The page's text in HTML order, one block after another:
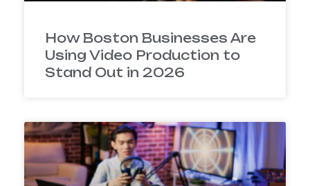
How Boston Businesses Are
Using Video Production to
Stand Out in 2026